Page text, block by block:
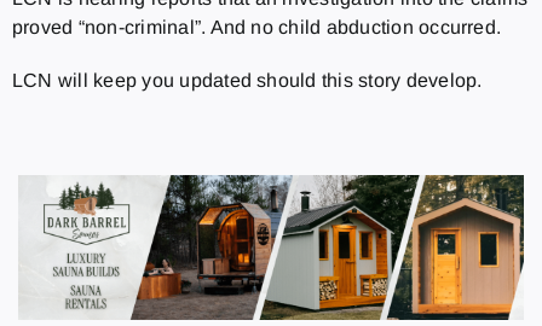
proved “non-criminal”. And no child abduction occurred.
LCN will keep you updated should this story develop.